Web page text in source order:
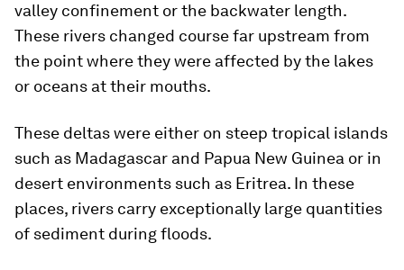
valley confinement or the backwater length.
These rivers changed course far upstream from
the point where they were affected by the lakes
or oceans at their mouths.
These deltas were either on steep tropical islands
such as Madagascar and Papua New Guinea or in
desert environments such as Eritrea. In these
places, rivers carry exceptionally large quantities
of sediment during floods.